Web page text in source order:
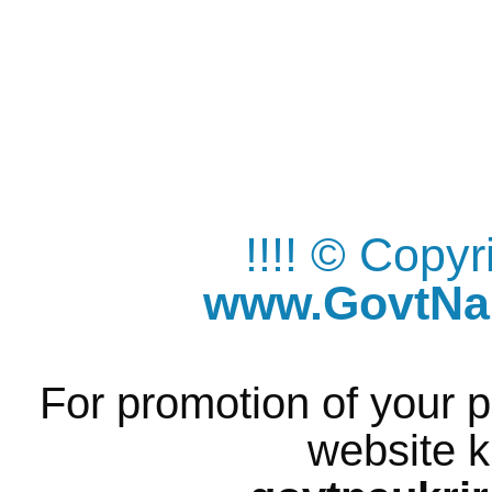
!!!! ©
For promotion of your
website